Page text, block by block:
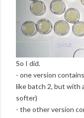
So I did.
- one version contains
like batch 2, but with
softer)
- the other version